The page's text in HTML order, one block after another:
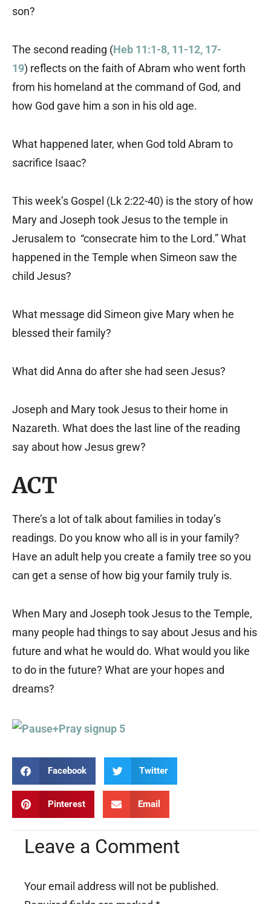
son?
The second reading (Heb 11:1-8, 11-12, 17-
19) reflects on the faith of Abram who went forth
from his homeland at the command of God, and
how God gave him a son in his old age.
What happened later, when God told Abram to
sacrifice Isaac?
This week’s Gospel (Lk 2:22-40) is the story of how
Mary and Joseph took Jesus to the temple in
Jerusalem to “consecrate him to the Lord.” What
happened in the Temple when Simeon saw the
child Jesus?
What message did Simeon give Mary when he
blessed their family?
What did Anna do after she had seen Jesus?
Joseph and Mary took Jesus to their home in
Nazareth. What does the last line of the reading
say about how Jesus grew?
ACT
There’s a lot of talk about families in today’s
readings. Do you know who all is in your family?
Have an adult help you create a family tree so you
can get a sense of how big your family truly is.
When Mary and Joseph took Jesus to the Temple,
many people had things to say about Jesus and his
future and what he would do. What would you like
to do in the future? What are your hopes and
dreams?
Facebook Twitter
Pinterest Email
Leave a Comment
Your email address will not be published.